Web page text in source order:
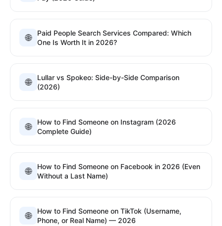
🌐
Paid People Search Services Compared: Which
One Is Worth It in 2026?
🌐
Lullar vs Spokeo: Side-by-Side Comparison
(2026)
🌐
How to Find Someone on Instagram (2026
Complete Guide)
🌐
How to Find Someone on Facebook in 2026 (Even
Without a Last Name)
🌐
How to Find Someone on TikTok (Username,
Phone, or Real Name) — 2026